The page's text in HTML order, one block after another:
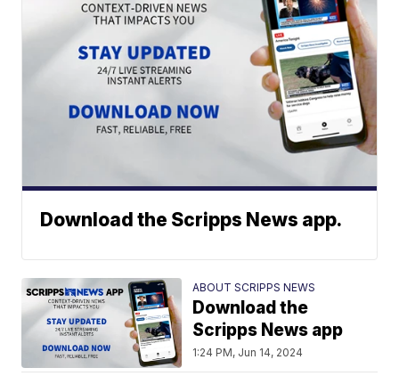
Download the Scripps News app.
ABOUT SCRIPPS NEWS
Download the
Scripps News app
1:24 PM, Jun 14, 2024